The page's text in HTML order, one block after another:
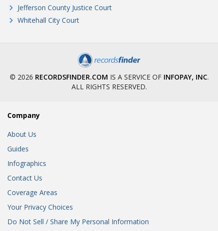
Jefferson County Justice Court
Whitehall City Court
© 2026 RECORDSFINDER.COM IS A SERVICE OF INFOPAY, INC.
ALL RIGHTS RESERVED.
Company
About Us
Guides
Infographics
Contact Us
Coverage Areas
Your Privacy Choices
Do Not Sell / Share My Personal Information